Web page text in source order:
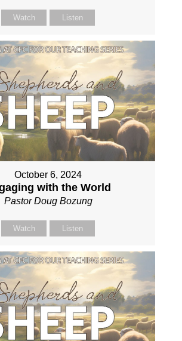
Watch Listen
October 6, 2024
with the World
Pastor Doug Bozung
Watch Listen